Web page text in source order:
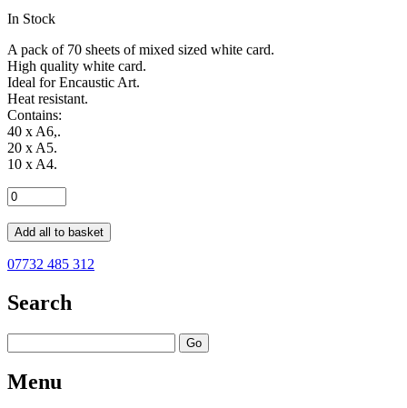
In Stock
A pack of 70 sheets of mixed sized white card.
High quality white card.
Ideal for Encaustic Art.
Heat resistant.
Contains:
40 x A6,.
20 x A5.
10 x A4.
Add all to basket
07732 485 312
Search
Go
Menu